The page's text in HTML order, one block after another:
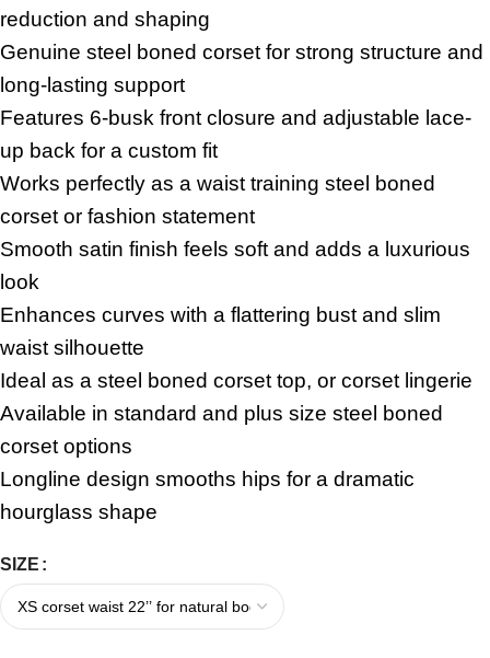
reduction and shaping
Genuine steel boned corset for strong structure and
long-lasting support
Features 6-busk front closure and adjustable lace-
up back for a custom fit
Works perfectly as a waist training steel boned
corset or fashion statement
Smooth satin finish feels soft and adds a luxurious
look
Enhances curves with a flattering bust and slim
waist silhouette
Ideal as a steel boned corset top, or corset lingerie
Available in standard and plus size steel boned
corset options
Longline design smooths hips for a dramatic
hourglass shape
SIZE